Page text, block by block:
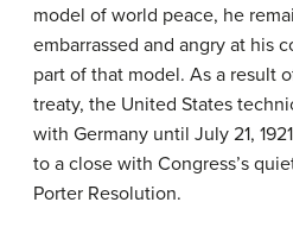
model of world peace, he
embarrassed and angry at his
part of that model. As a result
treaty, the United States
with Germany until July 21,
to a close with Congress’s
Porter Resolution.